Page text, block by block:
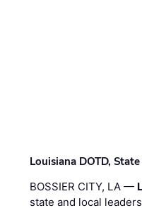
Louisiana DOTD,
BOSSIER CITY, LA —
state and local